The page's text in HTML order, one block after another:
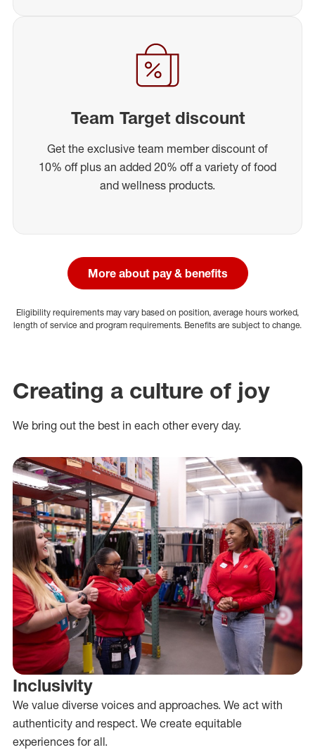
Team Target discount
Get the exclusive team member discount of
10% off plus an added 20% off a variety of food
and wellness products.
More about pay & benefits
Eligibility requirements may vary based on position, average hours worked,
length of service and program requirements. Benefits are subject to change.
Creating a culture of joy
We bring out the best in each other every day.
Inclusivity
We value diverse voices and approaches. We act with
authenticity and respect. We create equitable
experiences for all.